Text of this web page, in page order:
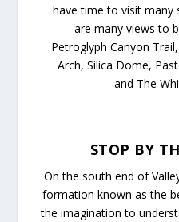
have time to visit many
are many views to
Petroglyph Canyon
Arch, Silica Dome,
and The
STOP BY
On the south end of
formation known as the
the imagination to